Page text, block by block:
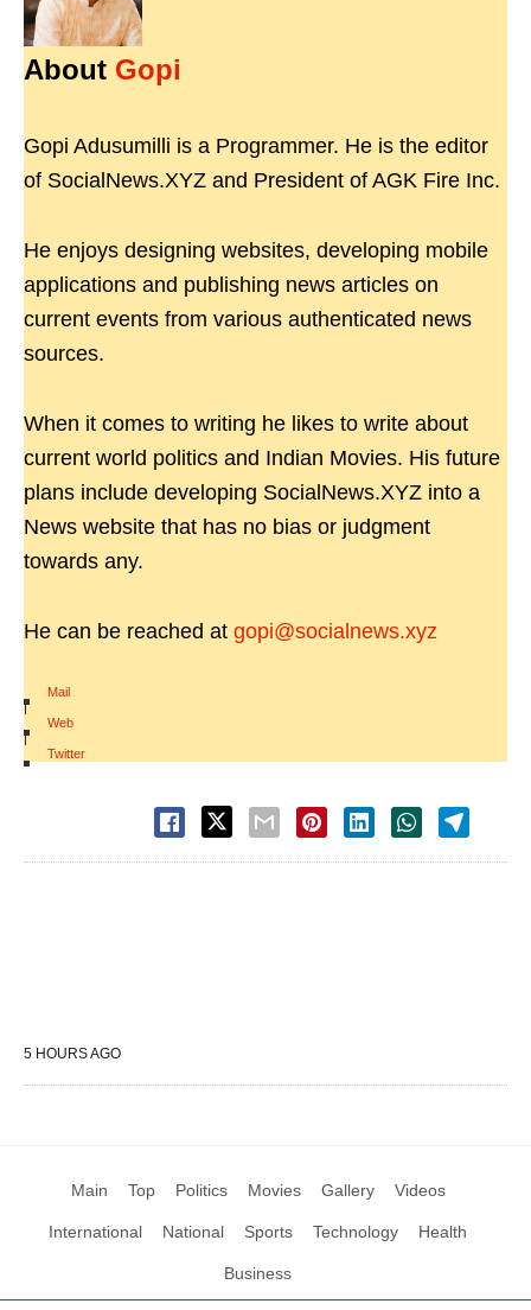
About Gopi
Gopi Adusumilli is a Programmer. He is the editor
of SocialNews.XYZ and President of AGK Fire Inc.
He enjoys designing websites, developing mobile
applications and publishing news articles on
current events from various authenticated news
sources.
When it comes to writing he likes to write about
current world politics and Indian Movies. His future
plans include developing SocialNews.XYZ into a
News website that has no bias or judgment
towards any.
He can be reached at gopi@socialnews.xyz
Mail
|
Web
|
Twitter
5 HOURS AGO
Main Top Politics Movies Gallery Videos
International National Sports Technology Health
Business